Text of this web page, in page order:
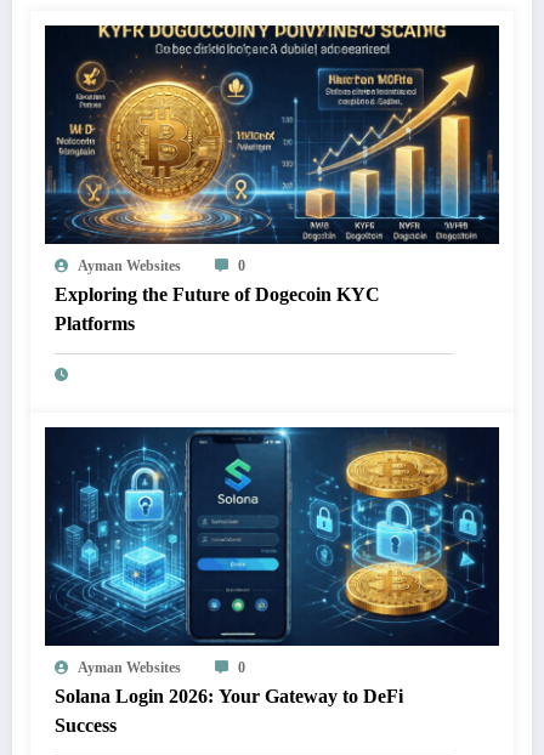
Ayman Websites 0
Exploring the Future of Dogecoin KYC
Platforms
Ayman Websites 0
Solana Login 2026: Your Gateway to DeFi
Success